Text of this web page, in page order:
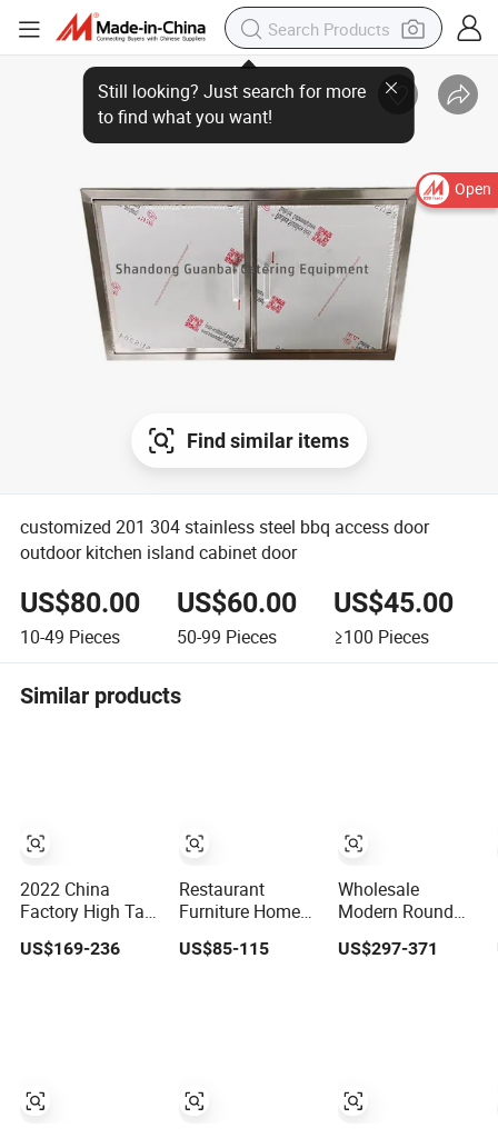
Open
Find similar items
customized 201 304 stainless steel bbq access door
outdoor kitchen island cabinet door
US$80.00
10-49 Pieces
US$60.00
50-99 Pieces
US$45.00
≥100 Pieces
Similar products
2022 China
Factory High Tall
Wooden Cabinet
Kitchen
Customization
Wine Drink
US$169-236
Restaurant
Furniture Home
Juice Sushi
Cocktail Wine Bar
US$85-115
Wholesale
Modern Round
Mesa Black
Expandable
US$297-371